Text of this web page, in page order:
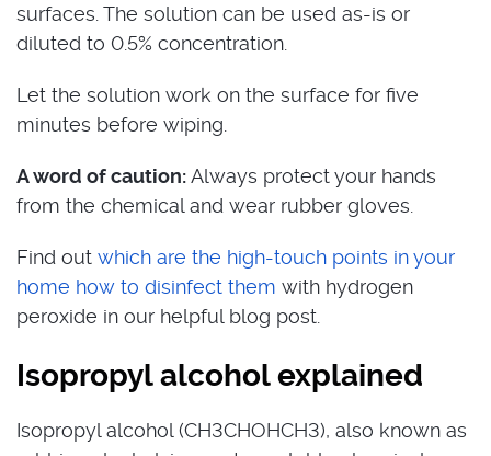
surfaces. The solution can be used as-is or
diluted to 0.5% concentration.
Let the solution work on the surface for five
minutes before wiping.
A word of caution:Always protect your hands
from the chemical and wear rubber gloves.
Find out which are the high-touch points in your
home how to disinfect them with hydrogen
peroxide in our helpful blog post.
Isopropyl alcohol explained
Isopropyl alcohol (CH3CHOHCH3), also known as